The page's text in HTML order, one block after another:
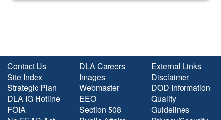
Contact Us
Site Index
Strategic Plan
DLA IG Hotline
FOIA
DLA Careers
Images
Webmaster
EEO
Section 508
External Links
Disclaimer
DOD Information
Quality
Guidelines